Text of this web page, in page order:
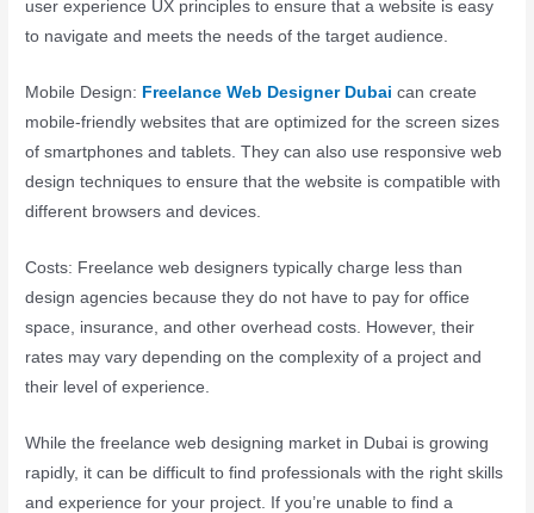
user experience UX principles to ensure that a website is easy
to navigate and meets the needs of the target audience.
Mobile Design: Freelance Web Designer Dubai can create
mobile-friendly websites that are optimized for the screen sizes
of smartphones and tablets. They can also use responsive web
design techniques to ensure that the website is compatible with
different browsers and devices.
Costs: Freelance web designers typically charge less than
design agencies because they do not have to pay for office
space, insurance, and other overhead costs. However, their
rates may vary depending on the complexity of a project and
their level of experience.
While the freelance web designing market in Dubai is growing
rapidly, it can be difficult to find professionals with the right skills
and experience for your project. If you’re unable to find a